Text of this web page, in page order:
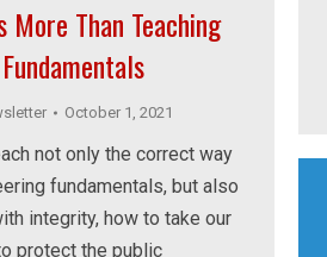
Than Teaching
October 1, 2021
not only the correct way
fundamentals, but also
integrity, how to take our
protect the public